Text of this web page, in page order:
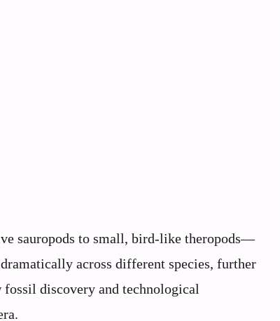
sauropods to small, bird-like theropods—
across different species, further
discovery and technological